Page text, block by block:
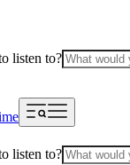
listen to?
listen to?